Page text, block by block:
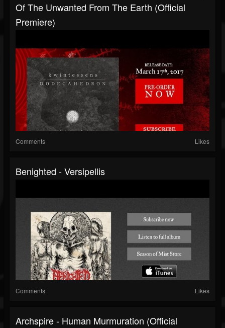
Of The Unwanted From The Earth (official
Premiere)
Comments Likes
Benighted - Versipellis
Comments Likes
Archspire - Human Murmuration (official